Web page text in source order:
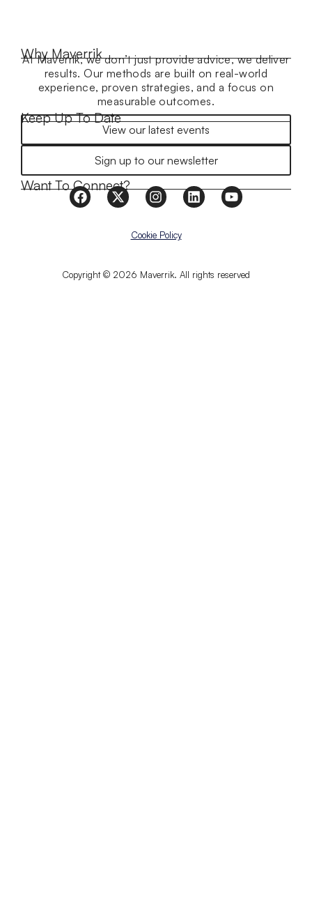
Why Maverrik
At Maverrik, we don’t just provide advice, we deliver
results. Our methods are built on real-world
experience, proven strategies, and a focus on
measurable outcomes.
Keep Up To Date
View our latest events
Sign up to our newsletter
Want To Connect?
Copyright © 2026 Maverrik. All rights reserved
Cookie Policy